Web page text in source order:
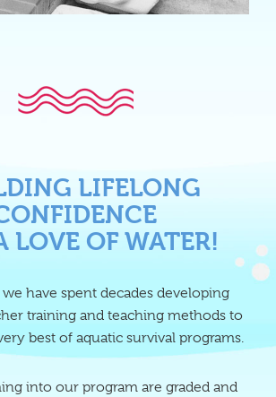
LIFELONG
LOVE OF WATER!
have spent decades developing
training and teaching methods to
best of aquatic survival programs.
into our program are graded and